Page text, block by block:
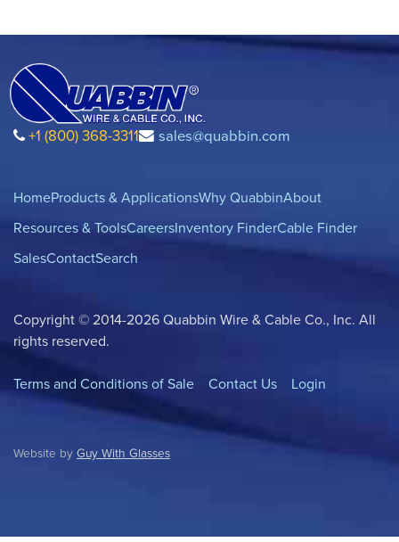
+1 (800) 368-3311 sales@quabbin.com
HomeProducts & ApplicationsWhy QuabbinAbout
Resources & ToolsCareersInventory FinderCable Finder
SalesContactSearch
Copyright © 2014-2026 Quabbin Wire & Cable Co., Inc. All
rights reserved.
Terms and Conditions of Sale Contact Us Login
Website by Guy With Glasses